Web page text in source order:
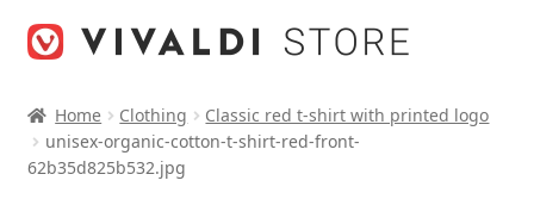
Home Clothing
Classic red t-shirt with printed logo
unisex-organic-cotton-t-shirt-red-front-
62b35d825b532.jpg